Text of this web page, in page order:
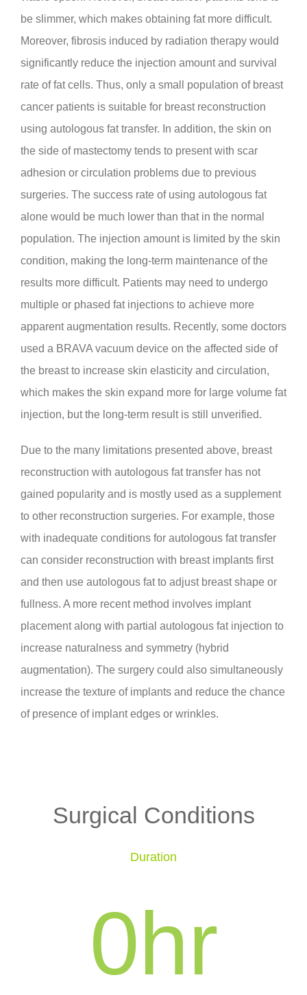
be slimmer, which makes obtaining fat more difficult.
Moreover, fibrosis induced by radiation therapy would
significantly reduce the injection amount and survival
rate of fat cells. Thus, only a small population of breast
cancer patients is suitable for breast reconstruction
using autologous fat transfer. In addition, the skin on
the side of mastectomy tends to present with scar
adhesion or circulation problems due to previous
surgeries. The success rate of using autologous fat
alone would be much lower than that in the normal
population. The injection amount is limited by the skin
condition, making the long-term maintenance of the
results more difficult. Patients may need to undergo
multiple or phased fat injections to achieve more
apparent augmentation results. Recently, some doctors
used a BRAVA vacuum device on the affected side of
the breast to increase skin elasticity and circulation,
which makes the skin expand more for large volume fat
injection, but the long-term result is still unverified.
Due to the many limitations presented above, breast
reconstruction with autologous fat transfer has not
gained popularity and is mostly used as a supplement
to other reconstruction surgeries. For example, those
with inadequate conditions for autologous fat transfer
can consider reconstruction with breast implants first
and then use autologous fat to adjust breast shape or
fullness. A more recent method involves implant
placement along with partial autologous fat injection to
increase naturalness and symmetry (hybrid
augmentation). The surgery could also simultaneously
increase the texture of implants and reduce the chance
of presence of implant edges or wrinkles.
Surgical Conditions
Duration
0hr